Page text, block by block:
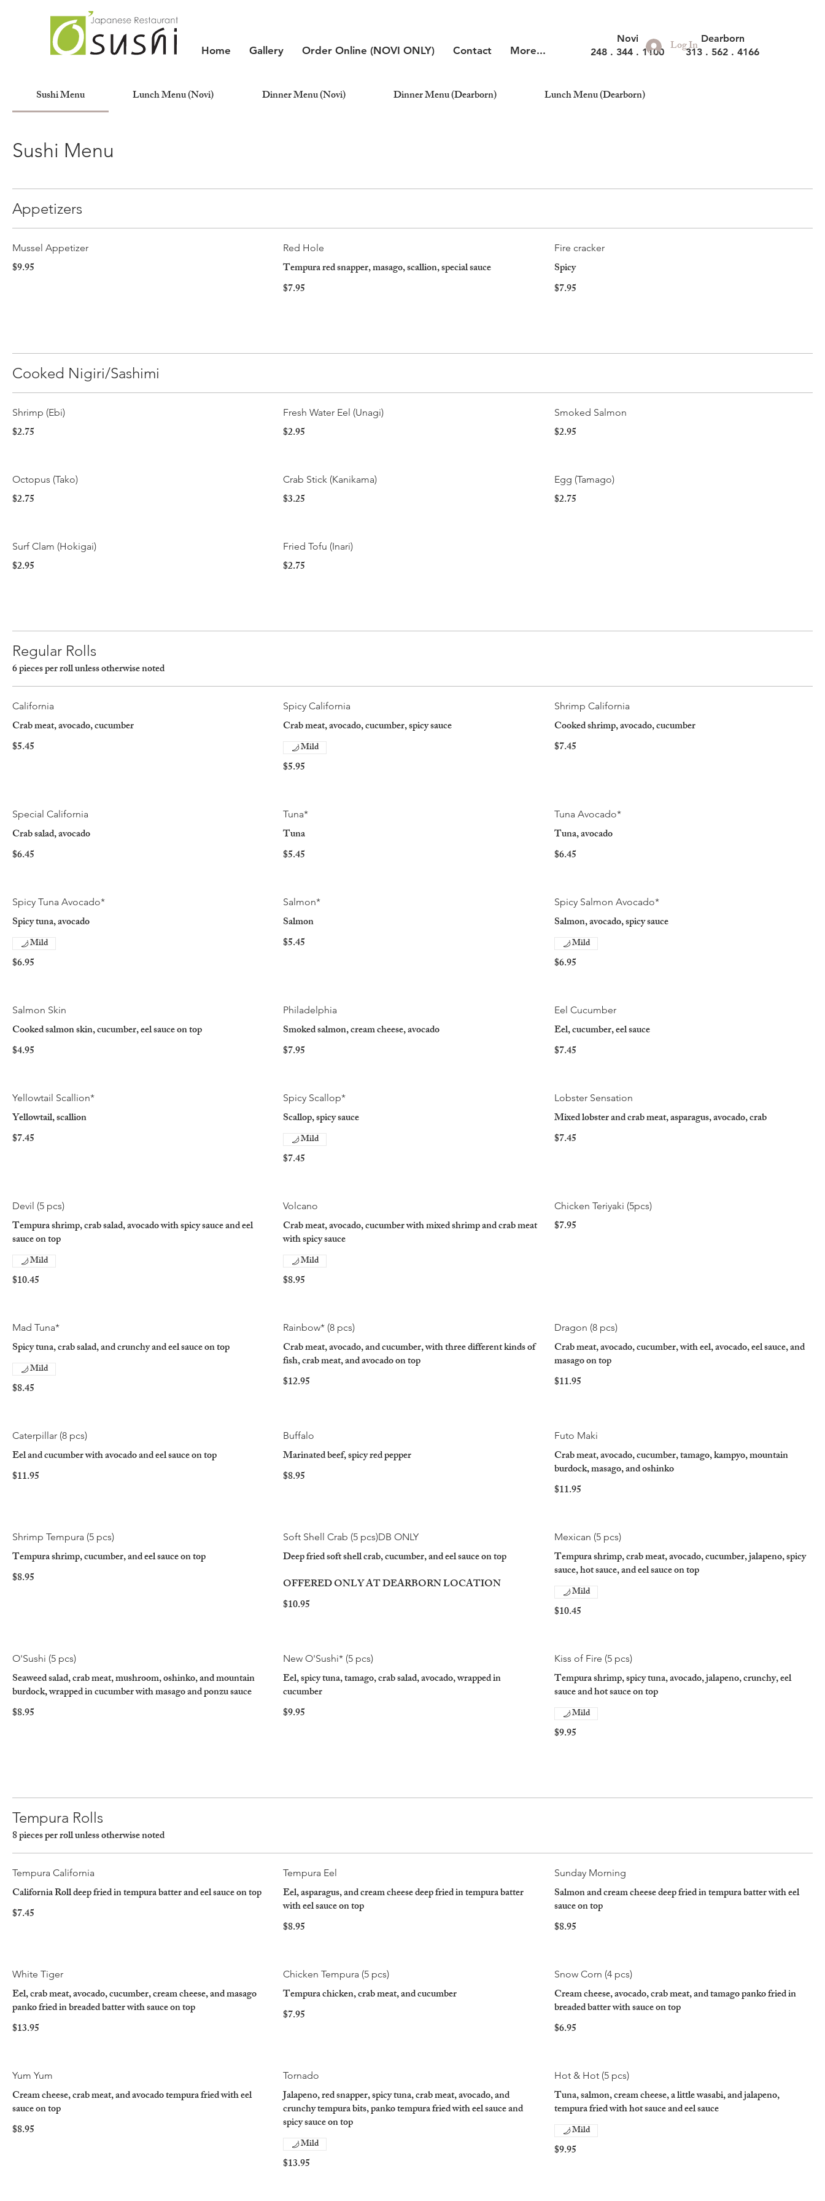
Home Gallery Order Online (NOVI ONLY) Contact More...
Novi
248 . 344 . 1100
Dearborn
313 . 562 . 4166
Log In
Sushi Menu Lunch Menu (Novi) Dinner Menu (Novi) Dinner Menu (Dearborn) Lunch Menu (Dearborn)
Sushi Menu
Appetizers
Mussel Appetizer
$9.95
Red Hole
Tempura red snapper, masago, scallion, special sauce
$7.95
Fire cracker
Spicy
$7.95
Cooked Nigiri/Sashimi
Shrimp (Ebi)
$2.75
Fresh Water Eel (Unagi)
$2.95
Smoked Salmon
$2.95
Octopus (Tako)
$2.75
Crab Stick (Kanikama)
$3.25
Egg (Tamago)
$2.75
Surf Clam (Hokigai)
$2.95
Fried Tofu (Inari)
$2.75
Regular Rolls
6 pieces per roll unless otherwise noted
California
Crab meat, avocado, cucumber
$5.45
Spicy California
Crab meat, avocado, cucumber, spicy sauce
$5.95
Mild
Shrimp California
Cooked shrimp, avocado, cucumber
$7.45
Special California
Crab salad, avocado
$6.45
Tuna*
Tuna
$5.45
Tuna Avocado*
Tuna, avocado
$6.45
Spicy Tuna Avocado*
Spicy tuna, avocado
$6.95
Mild
Salmon*
Salmon
$5.45
Spicy Salmon Avocado*
Salmon, avocado, spicy sauce
$6.95
Mild
Salmon Skin
Cooked salmon skin, cucumber, eel sauce on top
$4.95
Philadelphia
Smoked salmon, cream cheese, avocado
$7.95
Eel Cucumber
Eel, cucumber, eel sauce
$7.45
Yellowtail Scallion*
Yellowtail, scallion
$7.45
Spicy Scallop*
Scallop, spicy sauce
$7.45
Mild
Lobster Sensation
Mixed lobster and crab meat, asparagus, avocado, crab
$7.45
Devil (5 pcs)
Tempura shrimp, crab salad, avocado with spicy sauce and eel
sauce on top
$10.45
Mild
Volcano
Crab meat, avocado, cucumber with mixed shrimp and crab meat
with spicy sauce
$8.95
Mild
Chicken Teriyaki (5pcs)
$7.95
Mad Tuna*
Spicy tuna, crab salad, and crunchy and eel sauce on top
$8.45
Mild
Rainbow* (8 pcs)
Crab meat, avocado, and cucumber, with three different kinds of
fish, crab meat, and avocado on top
$12.95
Dragon (8 pcs)
Crab meat, avocado, cucumber, with eel, avocado, eel sauce, and
masago on top
$11.95
Caterpillar (8 pcs)
Eel and cucumber with avocado and eel sauce on top
$11.95
Buffalo
Marinated beef, spicy red pepper
$8.95
Futo Maki
Crab meat, avocado, cucumber, tamago, kampyo, mountain
burdock, masago, and oshinko
$11.95
Shrimp Tempura (5 pcs)
Tempura shrimp, cucumber, and eel sauce on top
$8.95
Soft Shell Crab (5 pcs)DB ONLY
Deep fried soft shell crab, cucumber, and eel sauce on top
OFFERED ONLY AT DEARBORN LOCATION
$10.95
Mexican (5 pcs)
Tempura shrimp, crab meat, avocado, cucumber, jalapeno, spicy
sauce, hot sauce, and eel sauce on top
$10.45
Mild
O'Sushi (5 pcs)
Seaweed salad, crab meat, mushroom, oshinko, and mountain
burdock, wrapped in cucumber with masago and ponzu sauce
$8.95
New O'Sushi* (5 pcs)
Eel, spicy tuna, tamago, crab salad, avocado, wrapped in
cucumber
$9.95
Kiss of Fire (5 pcs)
Tempura shrimp, spicy tuna, avocado, jalapeno, crunchy, eel
sauce and hot sauce on top
$9.95
Mild
Tempura Rolls
8 pieces per roll unless otherwise noted
Tempura California
California Roll deep fried in tempura batter and eel sauce on top
$7.45
Tempura Eel
Eel, asparagus, and cream cheese deep fried in tempura batter
with eel sauce on top
$8.95
Sunday Morning
Salmon and cream cheese deep fried in tempura batter with eel
sauce on top
$8.95
White Tiger
Eel, crab meat, avocado, cucumber, cream cheese, and masago
panko fried in breaded batter with sauce on top
$13.95
Chicken Tempura (5 pcs)
Tempura chicken, crab meat, and cucumber
$7.95
Snow Corn (4 pcs)
Cream cheese, avocado, crab meat, and tamago panko fried in
breaded batter with sauce on top
$6.95
Yum Yum
Cream cheese, crab meat, and avocado tempura fried with eel
sauce on top
$8.95
Tornado
Jalapeno, red snapper, spicy tuna, crab meat, avocado, and
crunchy tempura bits, panko tempura fried with eel sauce and
spicy sauce on top
$13.95
Mild
Hot & Hot (5 pcs)
Tuna, salmon, cream cheese, a little wasabi, and jalapeno,
tempura fried with hot sauce and eel sauce
$9.95
Mild